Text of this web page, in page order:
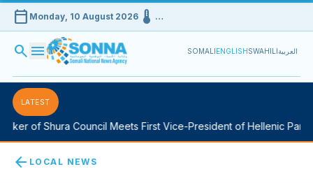
calendar_today Monday, 10 August 2026device_thermostat …
search menu SOMALIENGLISHSWAHILIالعربية
LATEST
of Shura Council Meets First Vice-President of Hellenic
arrow_back LOCAL NEWS